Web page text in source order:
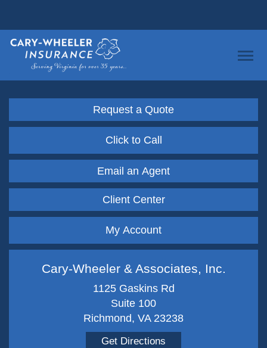
Request a Quote
Click to Call
Email an Agent
Client Center
My Account
Cary-Wheeler & Associates, Inc.
1125 Gaskins Rd
Suite 100
Richmond, VA 23238
Get Directions